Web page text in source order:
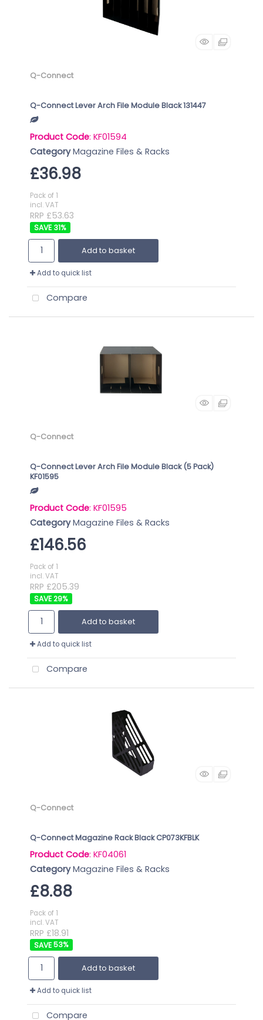
Q-Connect
Q-Connect Lever Arch File Module Black 131447
Product Code: KF01594
Category Magazine Files & Racks
£36.98
Pack of 1
incl. VAT
RRP £53.63
31%
Add to basket
Add to quick list
Compare
Q-Connect
Q-Connect Lever Arch File Module Black (5 Pack)
KF01595
Product Code: KF01595
Category Magazine Files & Racks
£146.56
Pack of 1
incl. VAT
RRP £205.39
29%
Add to basket
Add to quick list
Compare
Q-Connect
Q-Connect Magazine Rack Black CP073KFBLK
Product Code: KF04061
Category Magazine Files & Racks
£8.88
Pack of 1
incl. VAT
RRP £18.91
53%
Add to basket
Add to quick list
Compare